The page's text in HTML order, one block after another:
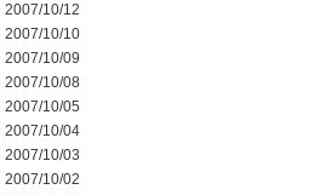
2007/10/12
2007/10/10
2007/10/09
2007/10/08
2007/10/05
2007/10/04
2007/10/03
2007/10/02